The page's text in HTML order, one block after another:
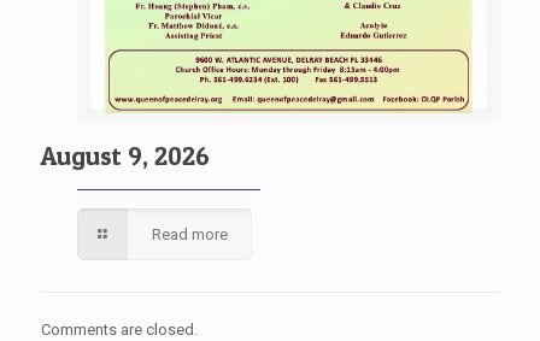
August 9, 2026
Read more
Comments are closed.